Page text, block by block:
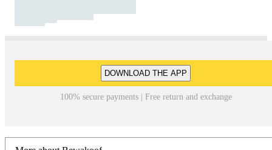
DOWNLOAD THE APP
100% secure payments | Free return and exchange